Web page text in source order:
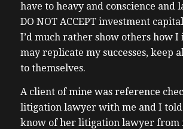
have to heavy and conscience and
DO NOT ACCEPT investment
I’d much rather show others how I
may replicate my successes, keep
to themselves.
A client of mine was reference
litigation lawyer with me and I
know of her litigation lawyer from